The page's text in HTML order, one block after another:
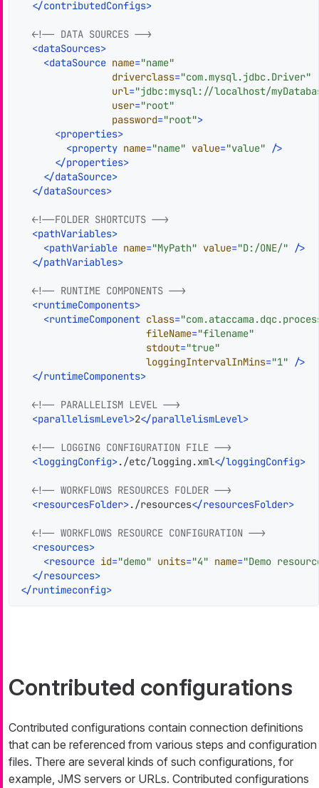
</contributedConfigs>
<!-- DATA SOURCES -->
<dataSources>
<dataSource name="name"
driverclass="com.mysql.jdbc.Driver"
url="jdbc:mysql://localhost/
user="root"
password="root">
<properties>
<property name="name" value="value" />
</properties>
</dataSource>
</dataSources>
<!--FOLDER SHORTCUTS -->
<pathVariables>
<pathVariable name="MyPath" value="D:/ONE/" />
</pathVariables>
<!-- RUNTIME COMPONENTS -->
<runtimeComponents>
<runtimeComponent class=
fileName="filename"
stdout="true"
loggingIntervalInMins="1" />
</runtimeComponents>
<!-- PARALLELISM LEVEL -->
<parallelismLevel>2</parallelismLevel>
<!-- LOGGING CONFIGURATION FILE -->
<loggingConfig>./etc/logging.xml</loggingConfig>
<!-- WORKFLOWS RESOURCES FOLDER -->
<resourcesFolder>./resources</resourcesFolder>
<!-- WORKFLOWS RESOURCE CONFIGURATION -->
<resources>
<resource id="demo" units="4" name="Demo
</resources>
</runtimeconfig>
Contributed configurations
Contributed configurations contain connection definitions
that can be referenced from various steps and configuration
files. There are several kinds of such configurations, for
example, JMS servers or URLs. Contributed configurations